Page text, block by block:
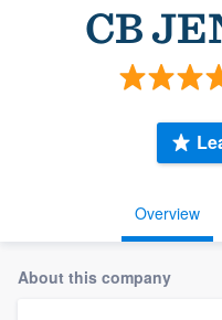
CB
Overview
About this company